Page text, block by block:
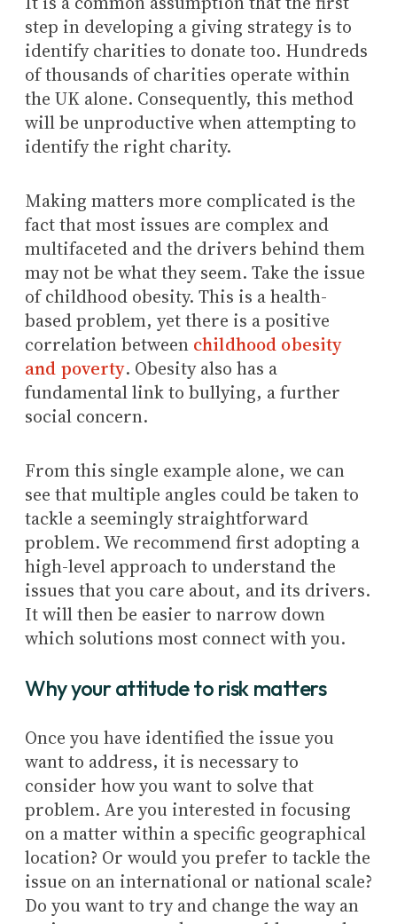
step in developing a giving strategy is to
identify charities to donate too. Hundreds
of thousands of charities operate within
the UK alone. Consequently, this method
will be unproductive when attempting to
identify the right charity.
Making matters more complicated is the
fact that most issues are complex and
multifaceted and the drivers behind them
may not be what they seem. Take the issue
of childhood obesity. This is a health-
based problem, yet there is a positive
correlation between childhood obesity
and poverty. Obesity also has a
fundamental link to bullying, a further
social concern.
From this single example alone, we can
see that multiple angles could be taken to
tackle a seemingly straightforward
problem. We recommend first adopting a
high-level approach to understand the
issues that you care about, and its drivers.
It will then be easier to narrow down
which solutions most connect with you.
Why your attitude to risk matters
Once you have identified the issue you
want to address, it is necessary to
consider how you want to solve that
problem. Are you interested in focusing
on a matter within a specific geographical
location? Or would you prefer to tackle the
issue on an international or national scale?
Do you want to try and change the way an